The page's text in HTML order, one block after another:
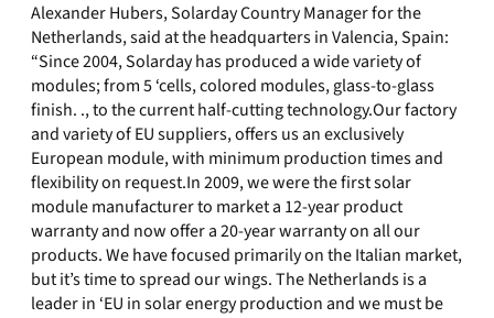
Alexander Hubers, Solarday Country Manager for the
Netherlands, said at the headquarters in Valencia, Spain:
“Since 2004, Solarday has produced a wide variety of
modules; from 5 ‘cells, colored modules, glass-to-glass
finish. ., to the current half-cutting technology.Our factory
and variety of EU suppliers, offers us an exclusively
European module, with minimum production times and
flexibility on request.In 2009, we were the first solar
module manufacturer to market a 12-year product
warranty and now offer a 20-year warranty on all our
products. We have focused primarily on the Italian market,
but it’s time to spread our wings. The Netherlands is a
leader in ‘EU in solar energy production and we must be